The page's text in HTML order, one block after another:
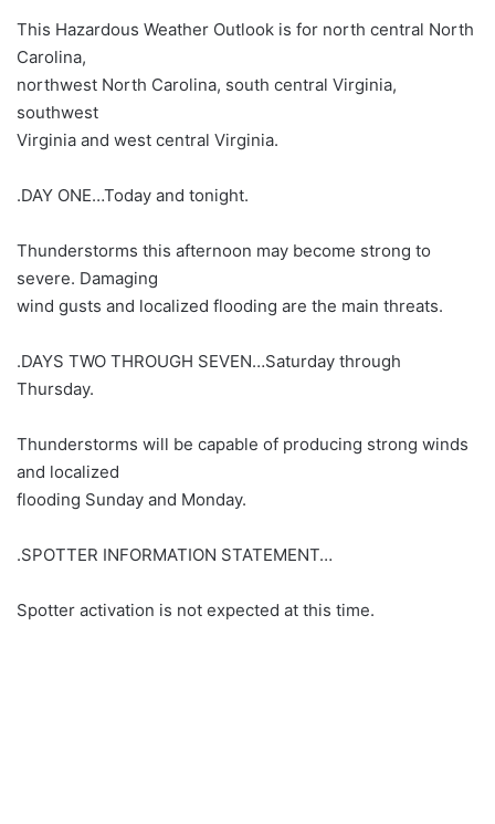
This Hazardous Weather Outlook is for north central North
Carolina,
northwest North Carolina, south central Virginia,
southwest
Virginia and west central Virginia.
.DAY ONE…Today and tonight.
Thunderstorms this afternoon may become strong to
severe. Damaging
wind gusts and localized flooding are the main threats.
.DAYS TWO THROUGH SEVEN…Saturday through
Thursday.
Thunderstorms will be capable of producing strong winds
and localized
flooding Sunday and Monday.
.SPOTTER INFORMATION STATEMENT…
Spotter activation is not expected at this time.